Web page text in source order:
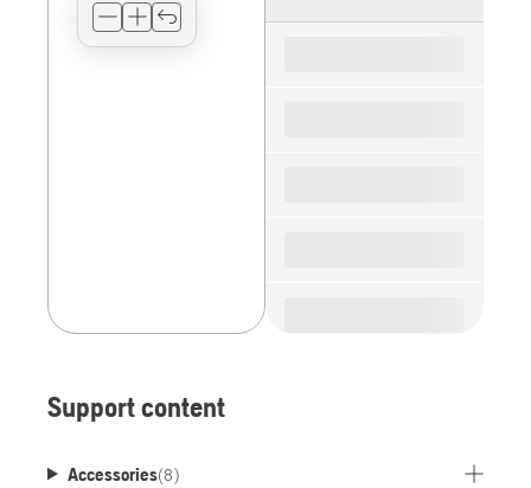
Support content
Accessories(8)